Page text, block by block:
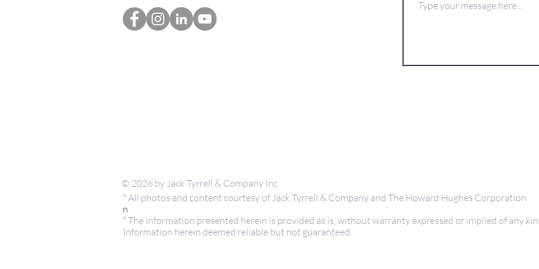
© 2026 by Jack Tyrrell & Company Inc.
* All photos and content courtesy of Jack Tyrrell & Company and The Howard Hughes Corporation
n
* The information presented herein is provided as is, without warranty expressed or implied of any
Information herein deemed reliable but not guaranteed.